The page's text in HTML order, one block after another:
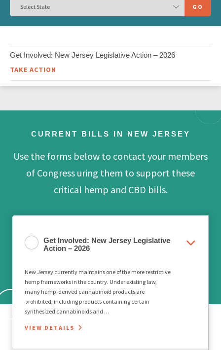
GO
Get Involved: New Jersey Legislative Action – 2026
TAKE ACTION
CURRENT BILLS IN NEW JERSEY
Use the forms below to contact your members
of Congress uring them to support these
critical hemp and CBD bills.
Get Involved: New Jersey Legislative
Action – 2026
New Jersey currently maintains one of the more restrictive
hemp frameworks in the country. Under existing law,
many hemp-derived cannabinoid products are
prohibited, including products containing certain
synthesized cannabinoids and …
VIEW DETAILS